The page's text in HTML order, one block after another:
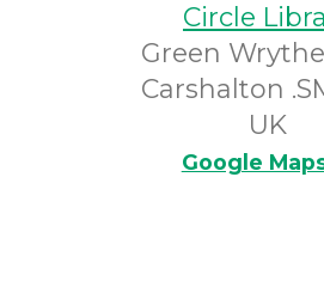
Circle
Green
Carshalton
UK
Google